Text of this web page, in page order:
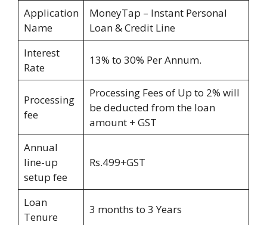
Application
Name
MoneyTap – Instant Personal
Loan & Credit Line
Interest
Rate
13% to 30% Per Annum.
Processing
fee
Processing Fees of Up to 2% will
be deducted from the loan
amount + GST
Annual
line-up
setup fee
Rs.499+GST
Loan
Tenure
3 months to 3 Years